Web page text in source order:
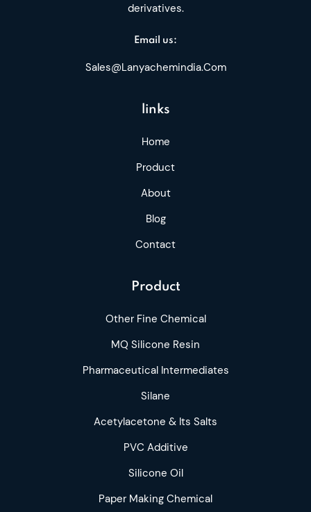
derivatives.
Email us:
Sales@lanyachemindia.com
links
Home
Product
About
Blog
Contact
Product
Other Fine Chemical
MQ Silicone Resin
Pharmaceutical Intermediates
Silane
Acetylacetone & Its Salts
PVC Additive
Silicone Oil
Paper Making Chemical